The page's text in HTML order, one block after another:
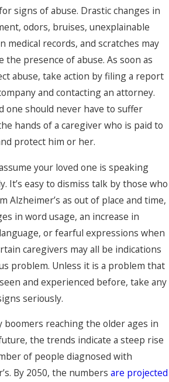
signs of abuse. Drastic changes in
odors, bruises, unexplainable
medical records, and scratches may
the presence of abuse. As soon as
abuse, take action by filing a report
and contacting an attorney.
one should never have to suffer
hands of a caregiver who is paid to
protect him or her.
your loved one is speaking
It’s easy to dismiss talk by those who
Alzheimer’s as out of place and time,
in word usage, an increase in
or fearful expressions when
caregivers may all be indications
problem. Unless it is a problem that
and experienced before, take any
seriously.
boomers reaching the older ages in
the trends indicate a steep rise
of people diagnosed with
By 2050, the numbersare projected